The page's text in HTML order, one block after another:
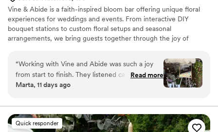
Vine & Abide is a faith-inspired bloom bar offering unique floral
experiences for weddings and events. From interactive DIY
bouquet stations to custom floral setups and seasonal
arrangements, we bring guests together through the joy of
“Working with Vine and Abide was such a joy
from start to finish. They listened carefully to
what we wanted and asked thoughtful
us feel genuinely cared for throughout the
planning process. On the day of our daughter's
wedding, they created a stunning bloom bar
Read more
Marta, 11 days ago
Quick responder